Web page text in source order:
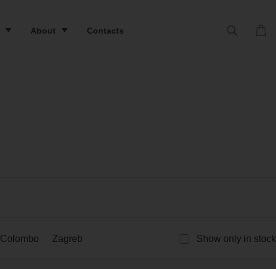
About Contacts
Colombo Zagreb Show only in stock